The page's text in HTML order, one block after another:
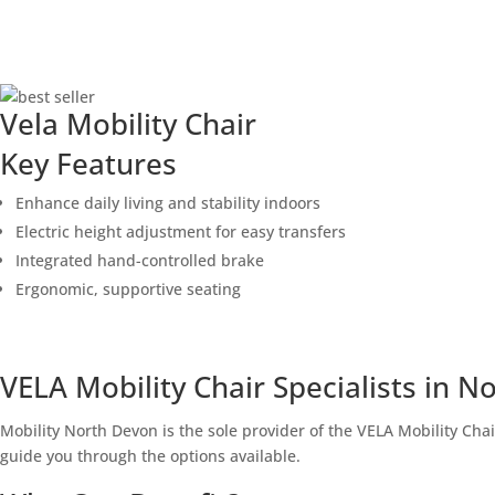
Vela Mobility Chair
Key Features
Enhance daily living and stability indoors
Electric height adjustment for easy transfers
Integrated hand-controlled brake
Ergonomic, supportive seating
VELA Mobility Chair Specialists in
Mobility North Devon is the sole provider of the VELA Mobility
guide you through the options available.